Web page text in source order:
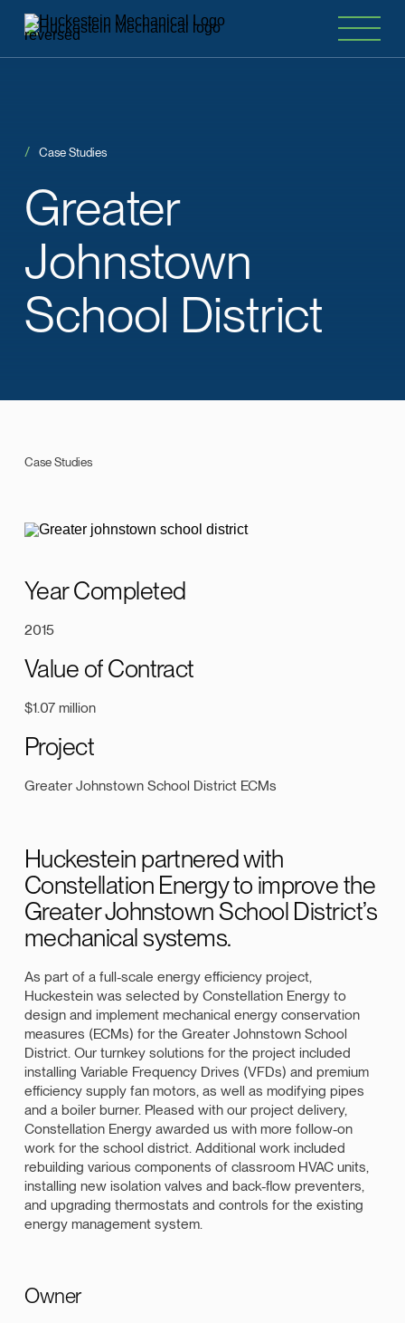
Greater
Johnstown
School District
Case Studies
Case Studies
Year Completed
2015
Value of Contract
$1.07 million
Project
Greater Johnstown School District ECMs
Huckestein partnered with
Constellation Energy to improve the
Greater Johnstown School District’s
mechanical systems.
As part of a full-scale energy efficiency project,
Huckestein was selected by Constellation Energy to
design and implement mechanical energy conservation
measures (ECMs) for the Greater Johnstown School
District. Our turnkey solutions for the project included
installing Variable Frequency Drives (VFDs) and premium
efficiency supply fan motors, as well as modifying pipes
and a boiler burner. Pleased with our project delivery,
Constellation Energy awarded us with more follow-on
work for the school district. Additional work included
rebuilding various components of classroom HVAC units,
installing new isolation valves and back-flow preventers,
and upgrading thermostats and controls for the existing
energy management system.
Owner